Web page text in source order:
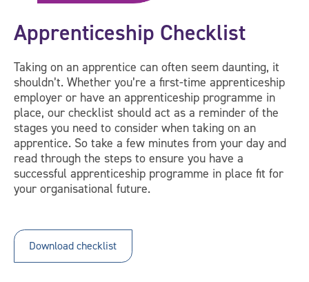
Apprenticeship Checklist
Taking on an apprentice can often seem daunting, it
shouldn’t. Whether you’re a first-time apprenticeship
employer or have an apprenticeship programme in
place, our checklist should act as a reminder of the
stages you need to consider when taking on an
apprentice. So take a few minutes from your day and
read through the steps to ensure you have a
successful apprenticeship programme in place fit for
your organisational future.
Download checklist